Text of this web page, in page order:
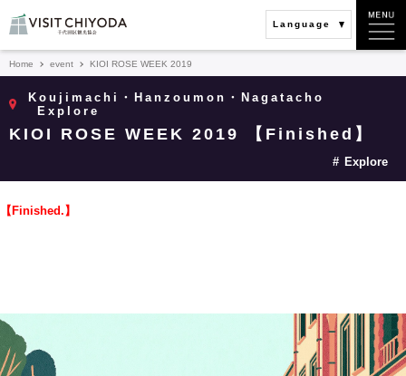
Language
Home event KIOI ROSE WEEK 2019
Koujimachi・Hanzoumon・Nagatacho
Explore
KIOI ROSE WEEK 2019 【Finished】
Explore
【Finished.】